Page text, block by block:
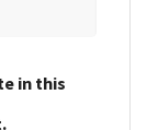
in this